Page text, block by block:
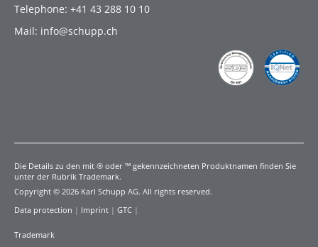
Telephone: +41 43 288 10 10
Mail: info@schupp.ch
Die Details zu den mit ® oder ™ gekennzeichneten Produktnamen finden Sie
unter der Rubrik Trademark.
Copyright © 2026 Karl Schupp AG. All rights reserved.
Data protection | Imprint | GTC |
Trademark